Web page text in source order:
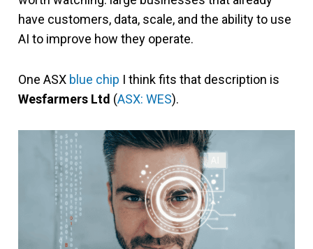
have customers, data, scale, and the ability to use
AI to improve how they operate.
One ASX blue chip I think fits that description is
Wesfarmers Ltd (ASX: WES).